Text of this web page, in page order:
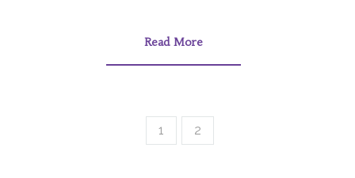
Read More
1 2